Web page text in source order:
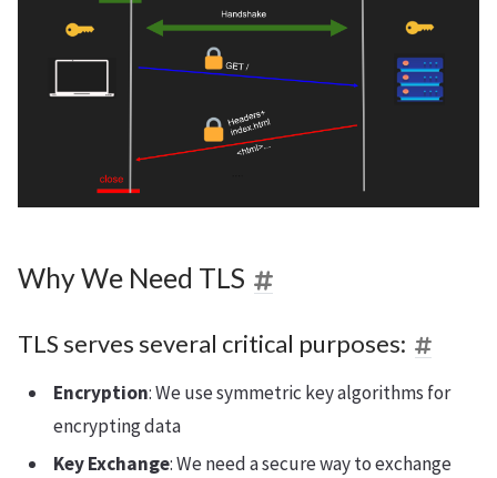
Why We Need TLS
TLS serves several critical purposes:
Encryption: We use symmetric key algorithms for
encrypting data
Key Exchange: We need a secure way to exchange